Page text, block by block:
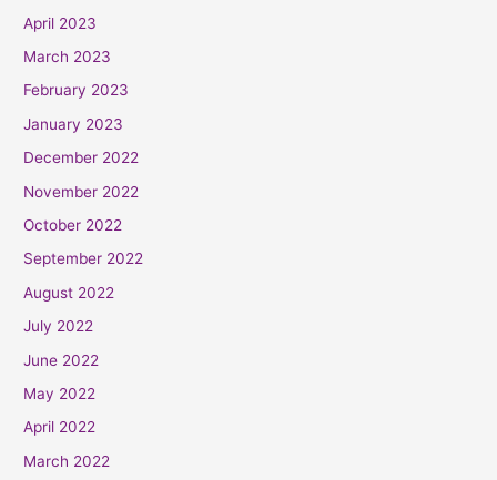
April 2023
March 2023
February 2023
January 2023
December 2022
November 2022
October 2022
September 2022
August 2022
July 2022
June 2022
May 2022
April 2022
March 2022